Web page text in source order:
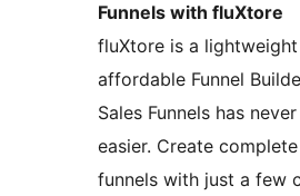
Funnels with fluXtore
fluXtore is a
affordable Funnel
Sales Funnels has
easier. Create
funnels with just a few